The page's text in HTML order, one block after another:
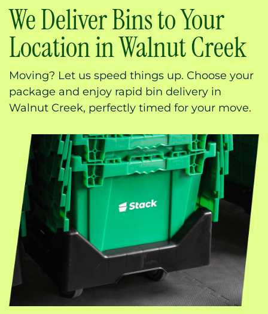
We Deliver Bins to Your
Location in Walnut Creek
Moving? Let us speed things up. Choose your
package and enjoy rapid bin delivery in
Walnut Creek, perfectly timed for your move.